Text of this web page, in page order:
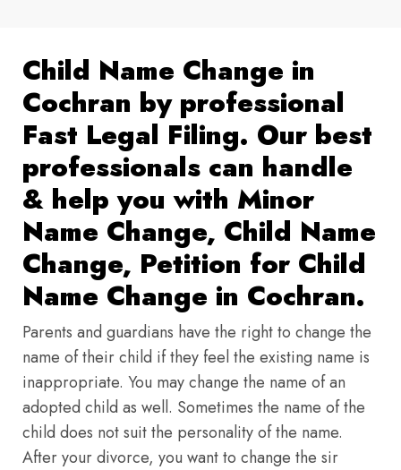
Child Name Change in
Cochran by professional
Fast Legal Filing. Our best
professionals can handle
& help you with Minor
Name Change, Child Name
Change, Petition for Child
Name Change in Cochran.
Parents and guardians have the right to change the
name of their child if they feel the existing name is
inappropriate. You may change the name of an
adopted child as well. Sometimes the name of the
child does not suit the personality of the name.
After your divorce, you want to change the sir